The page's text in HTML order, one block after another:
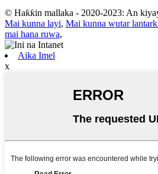
© Haƙƙin mallaka - 2020-2023: An
Mai kunna layi, Mai kunna wutar
mai hana ruwa,
Aika Imel
x